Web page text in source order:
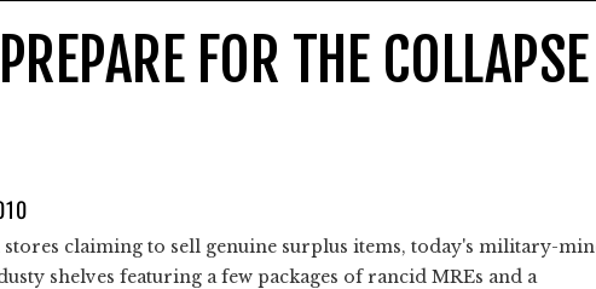
FOR THE COLLAPSE
claiming to sell genuine surplus items, today's military-
shelves featuring a few packages of rancid MREs and a